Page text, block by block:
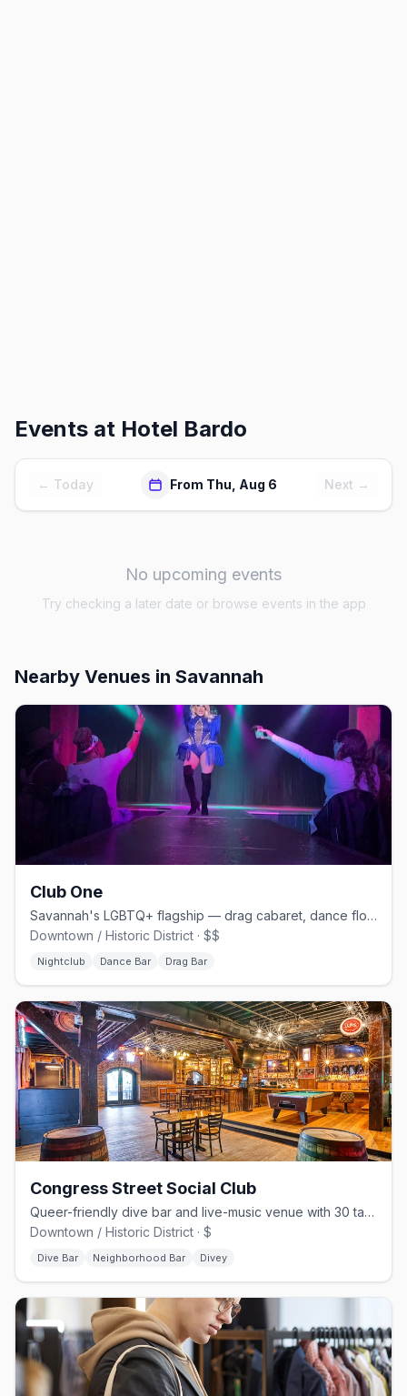
Events at Hotel Bardo
← Today From Thu, Aug 6 Next →
No upcoming events
Try checking a later date or browse events in the app
Nearby Venues in Savannah
Club One
Savannah's LGBTQ+ flagship — drag cabaret, dance floors, and home of Lady Chablis
Downtown / Historic District · $$
Nightclub Dance Bar Drag Bar
Congress Street Social Club
Queer-friendly dive bar and live-music venue with 30 taps on Congress St
Downtown / Historic District · $
Dive Bar Neighborhood Bar Divey